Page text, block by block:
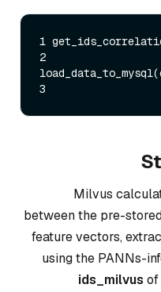
1
2
Milvus
between the pre-
feature vectors,
using the PANNs-
ids_milvus of